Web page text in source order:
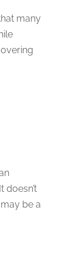
many
doesn’t
be a